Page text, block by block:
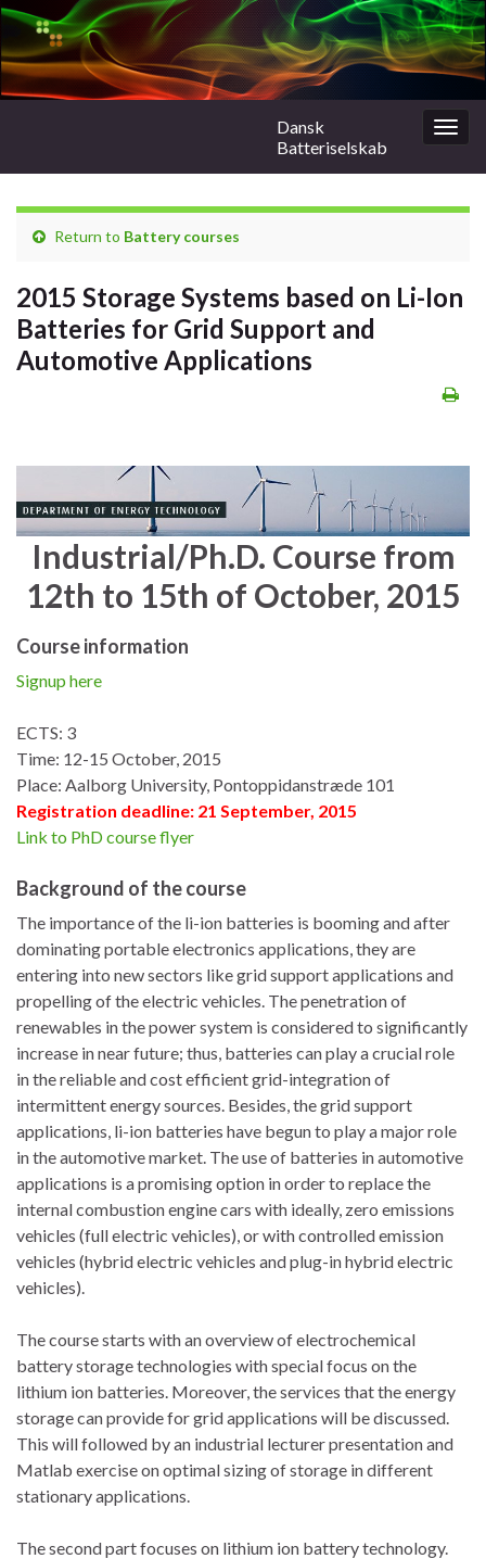
Dansk
Batteriselskab
Return to Battery courses
2015 Storage Systems based on Li-Ion
Batteries for Grid Support and
Automotive Applications
Industrial/Ph.D. Course from
12th to 15th of October, 2015
Course information
Signup here
ECTS: 3
Time: 12-15 October, 2015
Place: Aalborg University, Pontoppidanstræde 101
Registration deadline: 21 September, 2015
Link to PhD course flyer
Background of the course
The importance of the li-ion batteries is booming and after
dominating portable electronics applications, they are
entering into new sectors like grid support applications and
propelling of the electric vehicles. The penetration of
renewables in the power system is considered to significantly
increase in near future; thus, batteries can play a crucial role
in the reliable and cost efficient grid-integration of
intermittent energy sources. Besides, the grid support
applications, li-ion batteries have begun to play a major role
in the automotive market. The use of batteries in automotive
applications is a promising option in order to replace the
internal combustion engine cars with ideally, zero emissions
vehicles (full electric vehicles), or with controlled emission
vehicles (hybrid electric vehicles and plug-in hybrid electric
vehicles).
The course starts with an overview of electrochemical
battery storage technologies with special focus on the
lithium ion batteries. Moreover, the services that the energy
storage can provide for grid applications will be discussed.
This will followed by an industrial lecturer presentation and
Matlab exercise on optimal sizing of storage in different
stationary applications.
The second part focuses on lithium ion battery technology.